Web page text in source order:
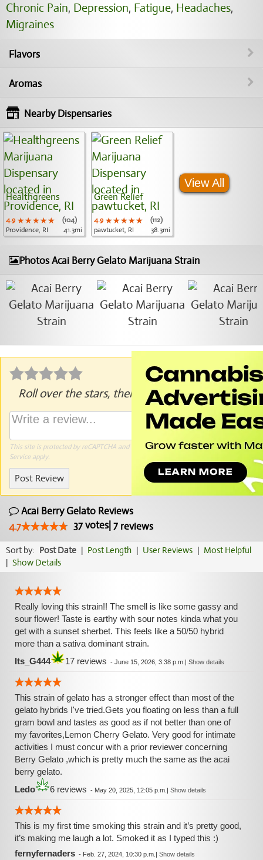
Chronic Pain, Depression, Fatigue, Headaches,
Migraines
Flavors
Aromas
Nearby Dispensaries
Healthgreens
4.9 ★★★★★
★★★★★
★★★★★
(104)
Providence, RI
41.3mi
Green Relief
4.9 ★★★★★
★★★★★
★★★★★
(112)
pawtucket, RI
38.3mi
View All
Photos Acai Berry Gelato Marijuana Strain
Roll over the stars, then click to rate.
This site is protected by reCAPTCHA and the GooglePrivacy PolicyandTerms of
Serviceapply.
Post Review
Acai Berry Gelato Reviews
4.7
37votes| 7 reviews
Sort by: Post Date | Post Length | User Reviews | Most Helpful
| Show Details
Really loving this strain!! The smell is like some gassy and
sour flower! Taste is earthy with sour notes kinda what you
get with a sunset sherbet. This feels like a 50/50 hybrid
more than a sativa dominant strain.
Its_G444
17 reviews - June 15, 2026, 3:38 p.m. | Show details
This strain of gelato has a stronger effect than most of the
gelato hybrids I've tried.Gets you floating on less than a full
gram bowl and tastes as good as if not better than one of
my favorites,Lemon Cherry Gelato. Very good for intimate
activities I must concur with a prior reviewer concerning
Berry Gelato ,which is pretty much the same as the acai
berry gelato.
Ledo
6 reviews - May 20, 2025, 12:05 p.m. | Show details
This is my first time smoking this strain and it’s pretty good,
it’s making me laugh a lot. Smoked it as I typed this :)
fernyfernaders - Feb. 27, 2024, 10:30 p.m. | Show details